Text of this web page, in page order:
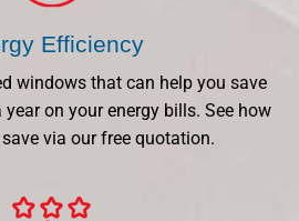
Efficiency
windows that can help you save
on your energy bills. See how
via our free quotation.